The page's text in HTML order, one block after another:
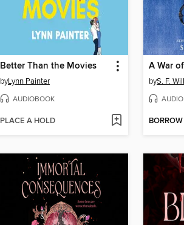
Better Than the Movies
byLynn Painter
AUDIOBOOK
PLACE A HOLD
A War
byS. F.
BORROW